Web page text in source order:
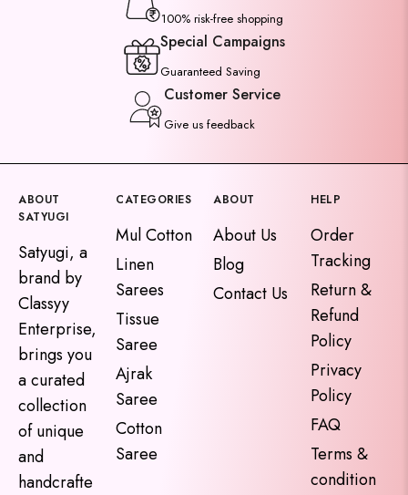
100% risk-free shopping
Special Campaigns
Guaranteed Saving
Customer Service
Give us feedback
ABOUT
SATYUGI
Satyugi, a
brand by
Classyy
Enterprise,
brings you
a curated
collection
of unique
and
handcrafte
CATEGORIES
Mul Cotton
Linen
Sarees
Tissue
Saree
Ajrak
Saree
Cotton
Saree
ABOUT
About Us
Blog
Contact Us
HELP
Order
Tracking
Return &
Refund
Policy
Privacy
Policy
FAQ
Terms &
condition